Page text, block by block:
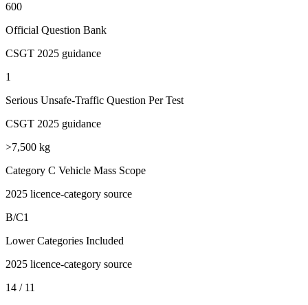
600
Official Question Bank
CSGT 2025 guidance
1
Serious Unsafe-Traffic Question Per Test
CSGT 2025 guidance
>7,500 kg
Category C Vehicle Mass Scope
2025 licence-category source
B/C1
Lower Categories Included
2025 licence-category source
14 / 11